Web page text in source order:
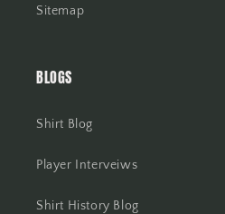
Sitemap
BLOGS
Shirt Blog
Player Interveiws
Shirt History Blog